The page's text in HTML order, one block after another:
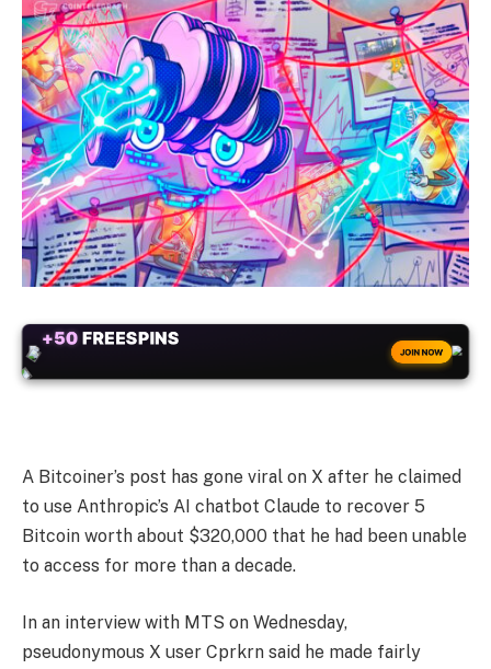
+50 FREESPINS
JOIN NOW
A Bitcoiner’s post has gone viral on X after he claimed
to use Anthropic’s AI chatbot Claude to recover 5
Bitcoin worth about $320,000 that he had been unable
to access for more than a decade.
In an interview with MTS on Wednesday,
pseudonymous X user Cprkrn said he made fairly